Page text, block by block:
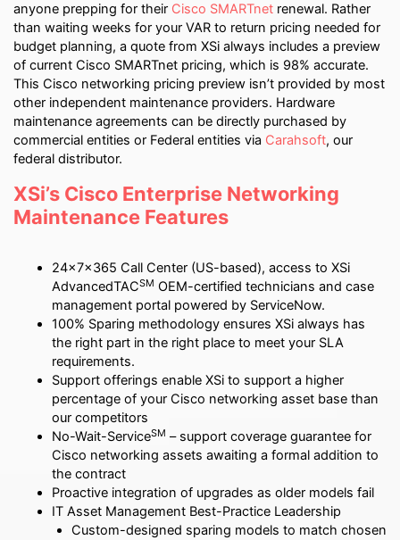
anyone prepping for their Cisco SMARTnetrenewal. Rather
than waiting weeks for your VAR to return pricing needed for
budget planning, a quote from XSi always includes a preview
of current Cisco SMARTnet pricing, which is 98% accurate.
This Cisco networking pricing preview isn’t provided by most
other independent maintenance providers. Hardware
maintenance agreements can be directly purchased by
commercial entities or Federal entities via Carahsoft, our
federal distributor.
XSi’s Cisco Enterprise Networking
Maintenance Features
24x7x365 Call Center (US-based), access to XSi
AdvancedTACSM OEM-certified technicians and case
management portal powered by ServiceNow.
100% Sparing methodology ensures XSi always has
the right part in the right place to meet your SLA
requirements.
Support offerings enable XSi to support a higher
percentage of your Cisco networking asset base than
our competitors
No-Wait-ServiceSM – support coverage guarantee for
Cisco networking assets awaiting a formal addition to
the contract
Proactive integration of upgrades as older models fail
IT Asset Management Best-Practice Leadership
Custom-designed sparing models to match chosen